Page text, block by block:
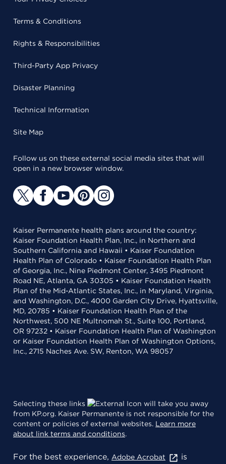
Terms & Conditions
Rights & Responsibilities
Third-Party App Privacy
Disaster Planning
Technical Information
Site Map
Follow us on these external social media sites that will
open in a new browser window.
Kaiser Permanente health plans around the country:
Kaiser Foundation Health Plan, Inc., in Northern and
Southern California and Hawaii • Kaiser Foundation
Health Plan of Colorado • Kaiser Foundation Health Plan
of Georgia, Inc., Nine Piedmont Center, 3495 Piedmont
Road NE, Atlanta, GA 30305 • Kaiser Foundation Health
Plan of the Mid-Atlantic States, Inc., in Maryland, Virginia,
and Washington, D.C., 4000 Garden City Drive, Hyattsville,
MD, 20785 • Kaiser Foundation Health Plan of the
Northwest, 500 NE Multnomah St., Suite 100, Portland,
OR 97232 • Kaiser Foundation Health Plan of Washington
or Kaiser Foundation Health Plan of Washington Options,
Inc., 2715 Naches Ave. SW, Renton, WA 98057
Selecting these links
will take you away
from KP.org. Kaiser Permanente is not responsible for the
content or policies of external websites. Learn more
about link terms and conditions.
For the best experience, Adobe Acrobat is